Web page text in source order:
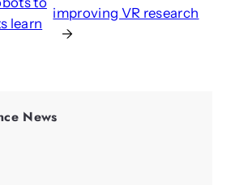
learn
improving VR research
→
News